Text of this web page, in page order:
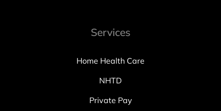
Services
Home Health Care
NHTD
Private Pay